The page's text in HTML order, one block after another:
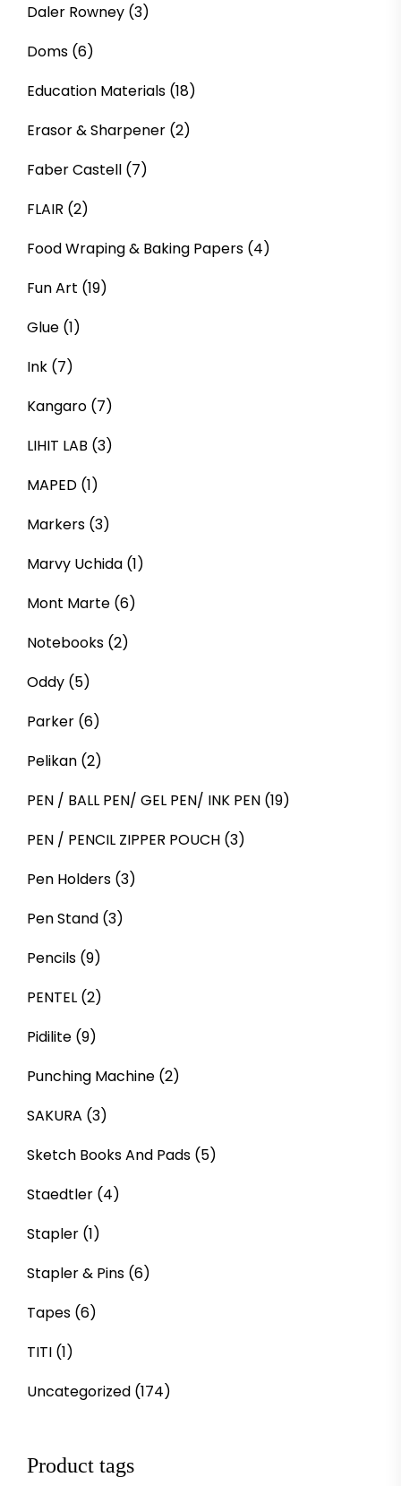
Daler Rowney (3)
Doms (6)
Education Materials (18)
Erasor & Sharpener (2)
Faber Castell (7)
FLAIR (2)
Food Wraping & Baking Papers (4)
Fun Art (19)
Glue (1)
Ink (7)
Kangaro (7)
LIHIT LAB (3)
MAPED (1)
Markers (3)
Marvy Uchida (1)
Mont Marte (6)
Notebooks (2)
Oddy (5)
Parker (6)
Pelikan (2)
PEN / BALL PEN/ GEL PEN/ INK PEN (19)
PEN / PENCIL ZIPPER POUCH (3)
Pen Holders (3)
Pen Stand (3)
Pencils (9)
PENTEL (2)
Pidilite (9)
Punching Machine (2)
SAKURA (3)
Sketch Books And Pads (5)
Staedtler (4)
Stapler (1)
Stapler & Pins (6)
Tapes (6)
TITI (1)
Uncategorized (174)
Product tags